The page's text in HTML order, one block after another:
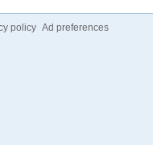
policy Ad preferences